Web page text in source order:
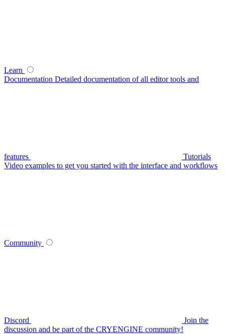
Learn
Documentation Detailed documentation of all editor tools and
features
Tutorials
Video examples to get you started with the interface and workflows
Community
Discord
Join the
discussion and be part of the CRYENGINE community!